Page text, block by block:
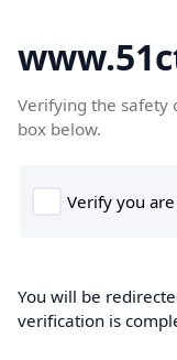
Verifying the safety
box below.
You will be
verification is